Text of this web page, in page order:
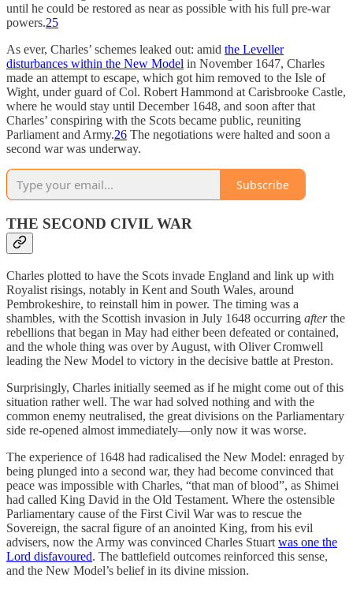
until he could be restored as near as possible with his full pre-war
powers.25
As ever, Charles’ schemes leaked out: amid the Leveller
disturbances within the New Model in November 1647, Charles
made an attempt to escape, which got him removed to the Isle of
Wight, under guard of Col. Robert Hammond at Carisbrooke Castle,
where he would stay until December 1648, and soon after that
Charles’ conspiring with the Scots became public, reuniting
Parliament and Army.26 The negotiations were halted and soon a
second war was underway.
Subscribe
THE SECOND CIVIL WAR
Charles plotted to have the Scots invade England and link up with
Royalist risings, notably in Kent and South Wales, around
Pembrokeshire, to reinstall him in power. The timing was a
shambles, with the Scottish invasion in July 1648 occurring afterthe
rebellions that began in May had either been defeated or contained,
and the whole thing was over by August, with Oliver Cromwell
leading the New Model to victory in the decisive battle at Preston.
Surprisingly, Charles initially seemed as if he might come out of this
situation rather well. The war had solved nothing and with the
common enemy neutralised, the great divisions on the Parliamentary
side re-opened almost immediately—only now it was worse.
The experience of 1648 had radicalised the New Model: enraged by
being plunged into a second war, they had become convinced that
peace was impossible with Charles, “that man of blood”, as Shimei
had called King David in the Old Testament. Where the ostensible
Parliamentary cause of the First Civil War was to rescue the
Sovereign, the sacral figure of an anointed King, from his evil
advisers, now the Army was convinced Charles Stuart was one the
Lord disfavoured. The battlefield outcomes reinforced this sense,
and the New Model’s belief in its divine mission.